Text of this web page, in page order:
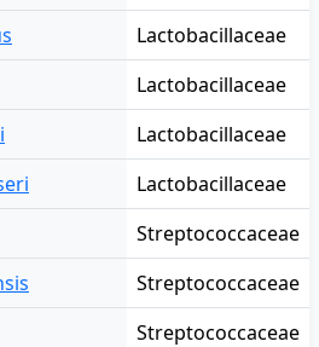
Lactobacillaceae
Lactobacillaceae
Lactobacillaceae
Lactobacillaceae
Streptococcaceae
Streptococcaceae
Streptococcaceae